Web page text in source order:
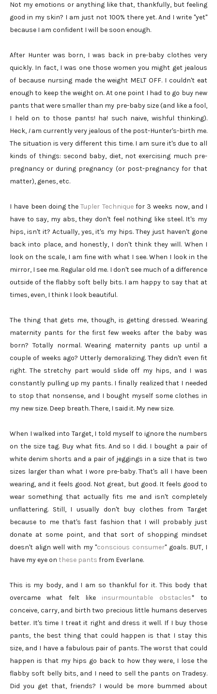
Not my emotions or anything like that, thankfully, but feeling
good in my skin? I am just not 100% there yet. And I write "yet"
because I am confident I will be soon enough.
After Hunter was born, I was back in pre-baby clothes very
quickly. In fact, I was one those women you might get jealous
of because nursing made the weight MELT OFF. I couldn't eat
enough to keep the weight on. At one point I had to go buy new
pants that were smaller than my pre-baby size (and like a fool,
I held on to those pants! ha! such naive, wishful thinking).
Heck, Iam currently very jealous of the post-Hunter's-birth me.
The situation is very different this time. I am sure it's due to all
kinds of things: second baby, diet, not exercising much pre-
pregnancy or during pregnancy (or post-pregnancy for that
matter), genes, etc.
I have been doing theTupler Techniquefor 3 weeks now, and I
have to say, my abs, they don't feel nothing like steel. It's my
hips, isn't it? Actually, yes, it's my hips. They just haven't gone
back into place, and honestly, I don't think they will. When I
look on the scale, I am fine with what I see. When I look in the
mirror, I see me. Regular old me. I don't see much of a difference
outside of the flabby soft belly bits. I am happy to say that at
times, even, I think I look beautiful.
The thing that gets me, though, is getting dressed. Wearing
maternity pants for the first few weeks after the baby was
born? Totally normal. Wearing maternity pants up until a
couple of weeks ago? Utterly demoralizing. They didn't even fit
right. The stretchy part would slide off my hips, and I was
constantly pulling up my pants. I finally realized that I needed
to stop that nonsense, and I bought myself some clothes in
my new size. Deep breath. There, I said it. My new size.
When I walked into Target, I told myself to ignore the numbers
on the size tag. Buy what fits. And so I did. I bought a pair of
white denim shorts and a pair of jeggings in a size that is two
sizes larger than what I wore pre-baby. That's all I have been
wearing, and it feels good. Not great, but good. It feels good to
wear something that actually fits me and isn't completely
unflattering. Still, I usually don't buy clothes from Target
because to me that's fast fashion that I will probably just
donate at some point, and that sort of shopping mindset
doesn't align well with my "conscious consumer" goals. BUT, I
have my eye on these pants from Everlane.
This is my body, and I am so thankful for it. This body that
overcame what felt like insurmountable obstacles* to
conceive, carry, and birth two precious little humans deserves
better. It's time I treat it right and dress it well. If I buy those
pants, the best thing that could happen is that I stay this
size, and I have a fabulous pair of pants. The worst that could
happen is that my hips go back to how they were, I lose the
flabby soft belly bits, and I need to sell the pants on Tradesy.
Did you get that, friends? I would be more bummed about